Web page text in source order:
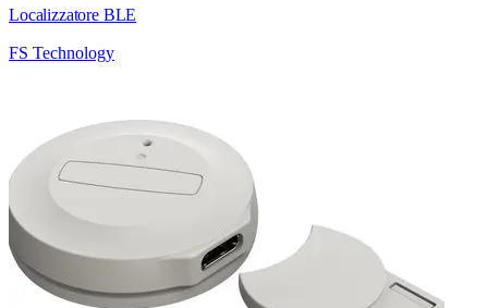
Localizzatore BLE
FS Technology